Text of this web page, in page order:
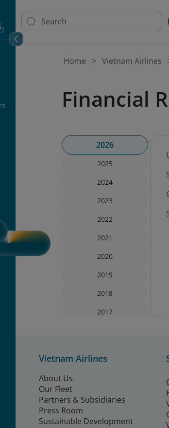
Home Vietnam Airlines
Financial
2026
2025
2024
2023
2022
2021
2020
2019
2018
2017
Vietnam Airlines
About Us
Our Fleet
Partners & Subsidiaries
Press Room
Sustainable Development